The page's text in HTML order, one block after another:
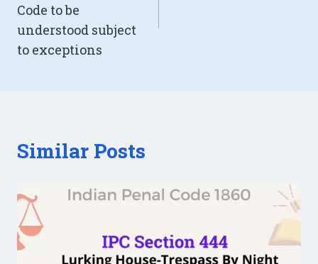
Code to be
understood subject
to exceptions
Similar Posts